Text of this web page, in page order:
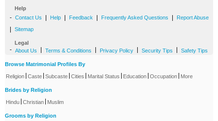
Help
- Contact Us Help Feedback Frequently Asked Questions Report Abuse
Sitemap
Legal
- About Us Terms & Conditions Privacy Policy Security Tips Safety Tips
Browse Matrimonial Profiles By
Religion Caste Subcaste Cities Marital Status Education Occupation More
Brides by Religion
Hindu Christian Muslim
Grooms by Religion